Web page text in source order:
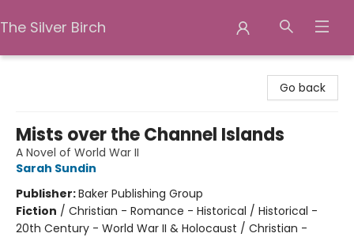
The Silver Birch
Go back
Mists over the Channel Islands
A Novel of World War II
Sarah Sundin
Publisher:Baker Publishing Group
Fiction / Christian - Romance - Historical / Historical -
20th Century - World War II & Holocaust / Christian -